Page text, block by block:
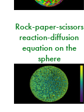
Rock-paper-scissors
reaction-diffusion
equation on the
sphere